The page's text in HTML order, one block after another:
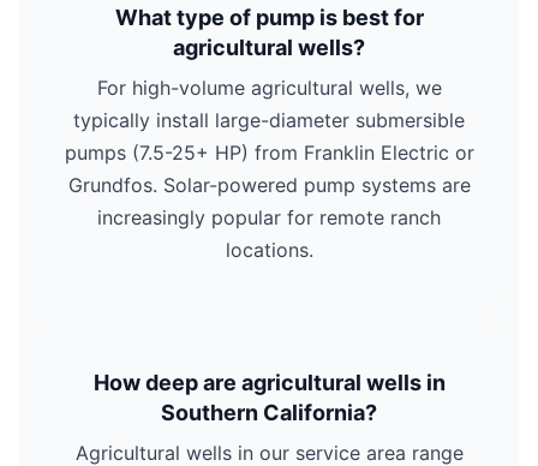
What type of pump is best for
agricultural wells?
For high-volume agricultural wells, we
typically install large-diameter submersible
pumps (7.5-25+ HP) from Franklin Electric or
Grundfos. Solar-powered pump systems are
increasingly popular for remote ranch
locations.
How deep are agricultural wells in
Southern California?
Agricultural wells in our service area range